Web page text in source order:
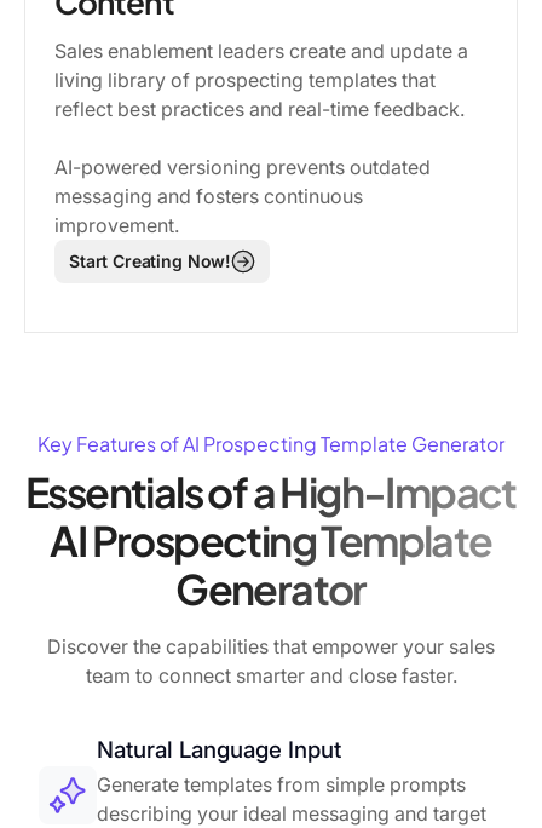
Sales enablement leaders create and update a
living library of prospecting templates that
reflect best practices and real-time feedback.
AI-powered versioning prevents outdated
messaging and fosters continuous
improvement.
Start Creating Now!
Key Features of AI Prospecting Template Generator
Essentials of a High-Impact
AI Prospecting Template
Generator
Discover the capabilities that empower your sales
team to connect smarter and close faster.
Natural Language Input
Generate templates from simple prompts
describing your ideal messaging and target